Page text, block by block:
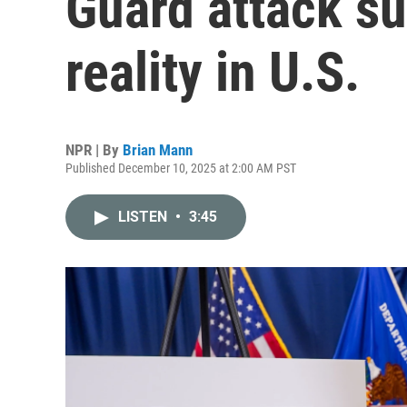
reality in U.S.
NPR | By Brian Mann
Published December 10, 2025 at 2:00 AM PST
LISTEN • 3:45